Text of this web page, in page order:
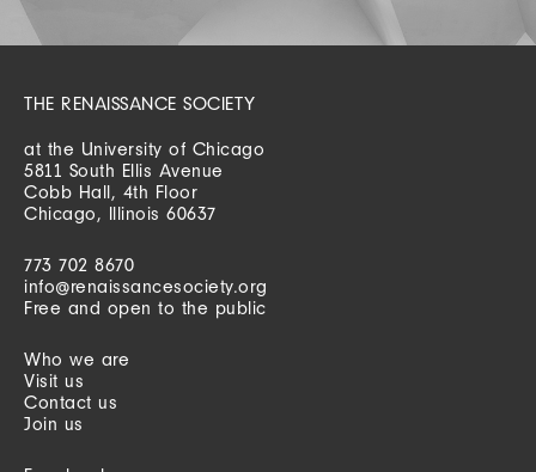
THE RENAISSANCE SOCIETY
at the University of Chicago
5811 South Ellis Avenue
Cobb Hall, 4th Floor
Chicago, Illinois 60637
773 702 8670
info@renaissancesociety.org
Free and open to the public
Who we are
Visit us
Contact us
Join us